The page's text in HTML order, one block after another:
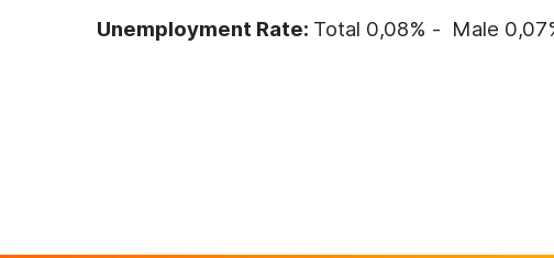
Unemployment Rate: Total 0,08% - Male